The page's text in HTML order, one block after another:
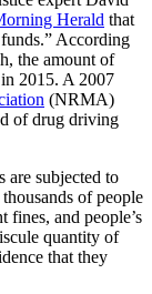
Herald that
According
the amount of
2015. A 2007
(NRMA)
of drug driving
are subjected to
of people
fines, and people’s
quantity of
that they